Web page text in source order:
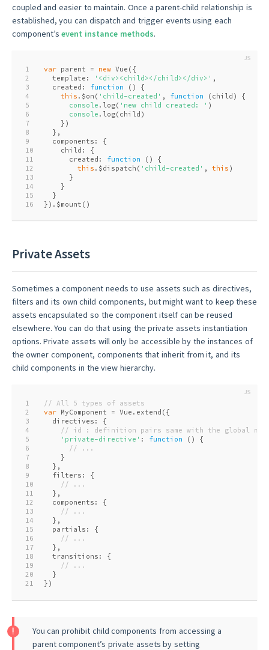
coupled and easier to maintain. Once a parent-child relationship is
established, you can dispatch and trigger events using each
component’sevent instance methods.
1
2
3
4
5
6
7
8
9
10
11
12
13
14
15
16
var parent = new Vue({
  template:
'<div><child></child></div>' ,
  created:
function ( ) {
this .$on( 'child-created' , function ( child ) {
console .log( 'new child created: ' )
console .log(child)
    })
  },
  components: {
    child: {
      created:
function ( ) {
this .$dispatch( 'child-created' , this )
      }
    }
  }
}).$mount()
Private Assets
Sometimes a component needs to use assets such as directives,
filters and its own child components, but might want to keep these
assets encapsulated so the component itself can be reused
elsewhere. You can do that using the private assets instantiation
options. Private assets will only be accessible by the instances of
the owner component, components that inherit from it, and its
child components in the view hierarchy.
1
2
3
4
5
6
7
8
9
10
11
12
13
14
15
16
17
18
19
20
21
// All 5 types of assets
var MyComponent = Vue.extend({
  directives: {
// id : definition pairs same with the global
'private-directive' : function ( ) {
// ...
    }
  },
  filters: {
// ...
  },
  components: {
// ...
  },
  partials: {
// ...
  },
  transitions: {
// ...
  }
})
You can prohibit child components from accessing a
parent component’s private assets by setting